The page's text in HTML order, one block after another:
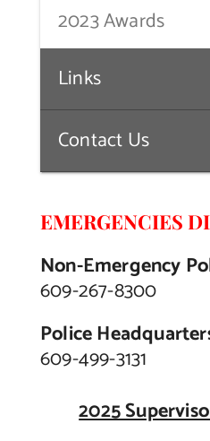
2023 Awards
Links
Contact Us
EMERGENCIES
Non-Emergency
609-267-8300
Police
609-499-3131
2025